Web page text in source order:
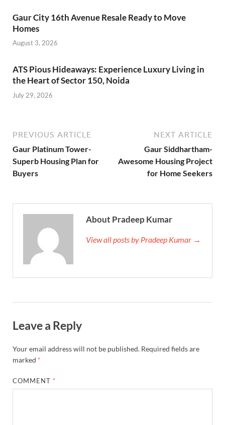
Gaur City 16th Avenue Resale Ready to Move
Homes
August 3, 2026
ATS Pious Hideaways: Experience Luxury Living in
the Heart of Sector 150, Noida
July 29, 2026
PREVIOUS ARTICLE
Gaur Platinum Tower-
Superb Housing Plan for
Buyers
NEXT ARTICLE
Gaur Siddhartham-
Awesome Housing Project
for Home Seekers
About Pradeep Kumar
View all posts by Pradeep Kumar →
Leave a Reply
Your email address will not be published. Required fields are
marked *
COMMENT *